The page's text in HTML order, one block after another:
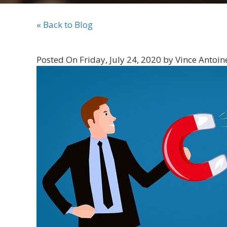
« Back to Blog
Posted On Friday, July 24, 2020 by Vince